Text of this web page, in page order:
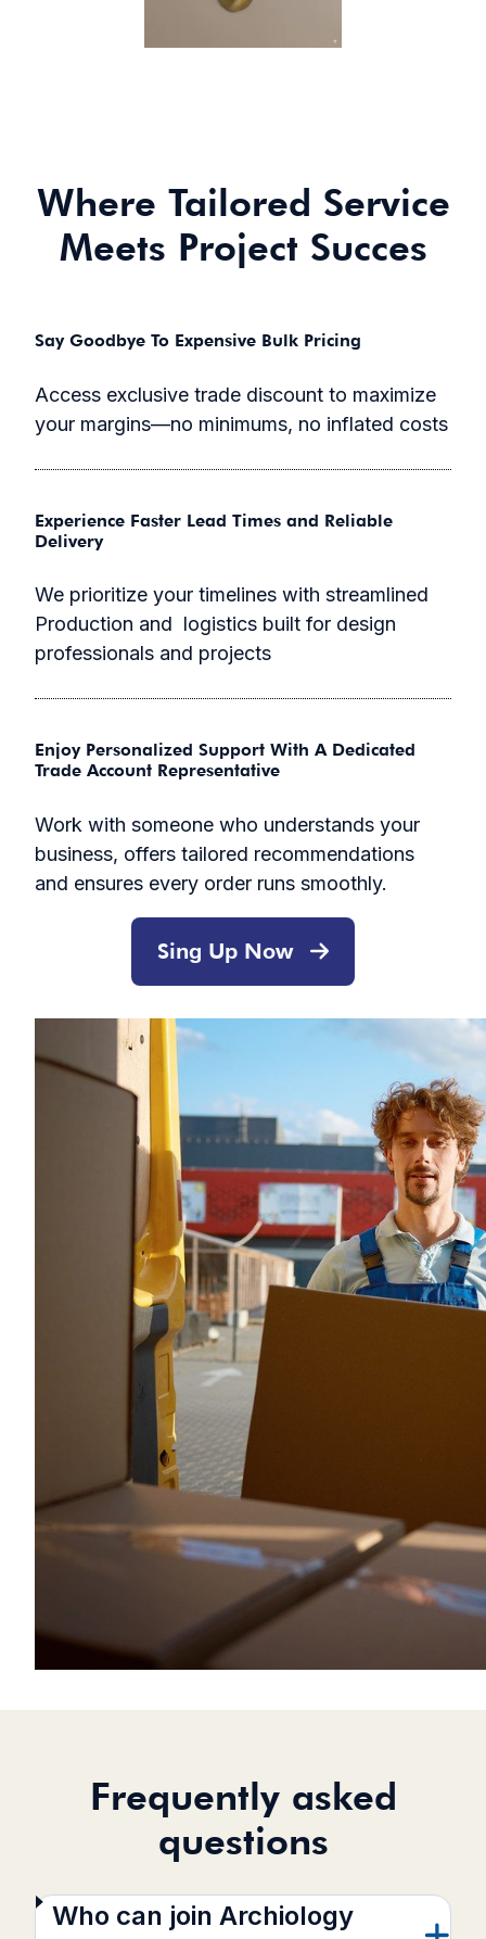
Where Tailored Service
Meets Project Succes
Say Goodbye To Expensive Bulk Pricing
Access exclusive trade discount to maximize
your margins—no minimums, no inflated costs
Experience Faster Lead Times and Reliable
Delivery
We prioritize your timelines with streamlined
Production and logistics built for design
professionals and projects
Enjoy Personalized Support With A Dedicated
Trade Account Representative
Work with someone who understands your
business, offers tailored recommendations
and ensures every order runs smoothly.
Sing Up Now
Frequently asked
questions
Who can join Archiology